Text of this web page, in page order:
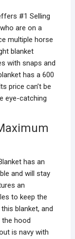
#1 Selling
are on a
multiple horse
blanket
with snaps and
has a 600
price can’t be
eye-catching
has an
and will stay
an
to keep the
blanket, and
the hood
is navy with